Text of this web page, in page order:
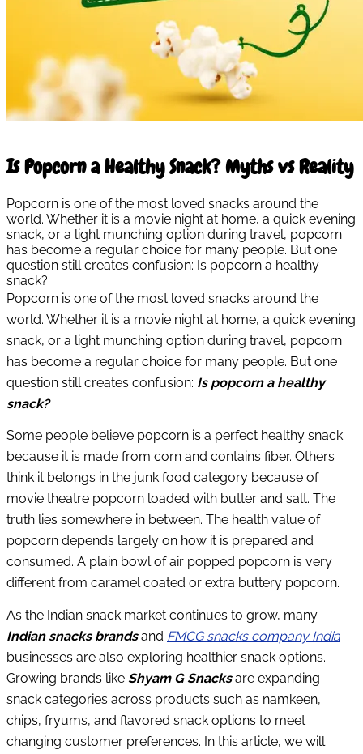
Is Popcorn a Healthy Snack? Myths vs Reality
Popcorn is one of the most loved snacks around the
world. Whether it is a movie night at home, a quick evening
snack, or a light munching option during travel, popcorn
has become a regular choice for many people. But one
question still creates confusion: Is popcorn a healthy
snack?
Popcorn is one of the most loved snacks around the
world. Whether it is a movie night at home, a quick evening
snack, or a light munching option during travel, popcorn
has become a regular choice for many people. But one
question still creates confusion: Is popcorn a healthy
snack?
Some people believe popcorn is a perfect healthy snack
because it is made from corn and contains fiber. Others
think it belongs in the junk food category because of
movie theatre popcorn loaded with butter and salt. The
truth lies somewhere in between. The health value of
popcorn depends largely on how it is prepared and
consumed. A plain bowl of air popped popcorn is very
different from caramel coated or extra buttery popcorn.
As the Indian snack market continues to grow, many
Indian snacks brandsand FMCG snacks company India
businesses are also exploring healthier snack options.
Growing brands like Shyam G Snacksare expanding
snack categories across products such as namkeen,
chips, fryums, and flavored snack options to meet
changing customer preferences. In this article, we will